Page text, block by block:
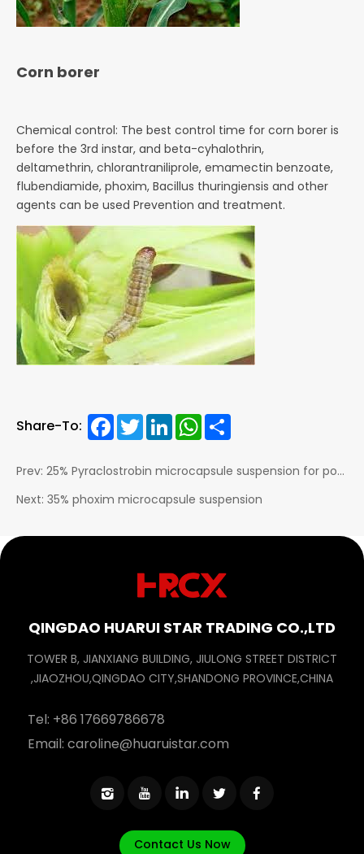
Corn borer
Chemical control: The best control time for corn borer is
before the 3rd instar, and beta-cyhalothrin,
deltamethrin,chlorantraniliprole, emamectin benzoate,
flubendiamide, phoxim, Bacillus thuringiensis and other
agents can be used Prevention and treatment.
Share-To: Facebook
TwitterLinkedInWhatsApp
Prev: 25% Pyraclostrobin microcapsule suspension for potato Late blight
Next: 35% phoxim microcapsule suspension
QINGDAO HUARUI STAR TRADING CO.,LTD
TOWER B, JIANXIANG BUILDING, JIULONG STREET DISTRICT
,JIAOZHOU,QINGDAO CITY,SHANDONG PROVINCE,CHINA
Tel: +86 17669786678
Email:caroline@huaruistar.com
Contact Us Now